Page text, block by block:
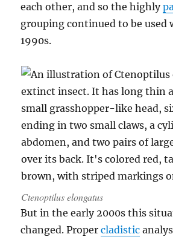
each other, and so the highly
grouping continued to be used
1990s.
Ctenoptilus elongatus
But in the early 2000s this
changed. Propercladistic